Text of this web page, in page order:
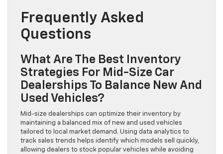
Frequently Asked
Questions
What Are The Best Inventory
Strategies For Mid-Size Car
Dealerships To Balance New And
Used Vehicles?
Mid-size dealerships can optimize their inventory by
maintaining a balanced mix of new and used vehicles
tailored to local market demand. Using data analytics to
track sales trends helps identify which models sell quickly,
allowing dealers to stock popular vehicles while avoiding